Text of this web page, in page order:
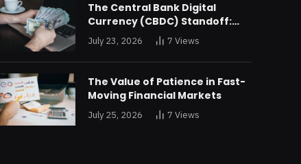
The Central Bank Digital
Currency (CBDC) Standoff:
Why the Federal Reserve is
Reluctant to Digitize the Dollar
July 23, 2026 7Views
The Value of Patience in Fast-
Moving Financial Markets
July 25, 2026 7Views